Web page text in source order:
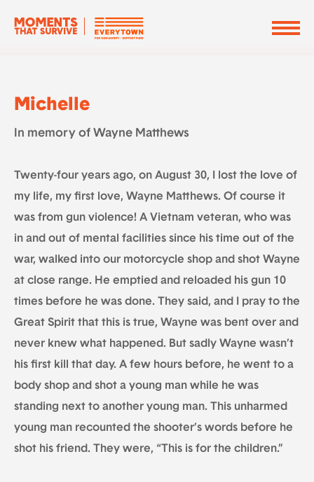
Michelle
In memory of Wayne Matthews
Twenty-four years ago, on August 30, I lost the love of
my life, my first love, Wayne Matthews. Of course it
was from gun violence! A Vietnam veteran, who was
in and out of mental facilities since his time out of the
war, walked into our motorcycle shop and shot Wayne
at close range. He emptied and reloaded his gun 10
times before he was done. They said, and I pray to the
Great Spirit that this is true, Wayne was bent over and
never knew what happened. But sadly Wayne wasn’t
his first kill that day. A few hours before, he went to a
body shop and shot a young man while he was
standing next to another young man. This unharmed
young man recounted the shooter’s words before he
shot his friend. They were, “This is for the children.”